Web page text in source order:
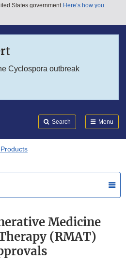
States government Here’s how you
Cyclospora outbreak
Search Menu
Medicine
(RMAT)